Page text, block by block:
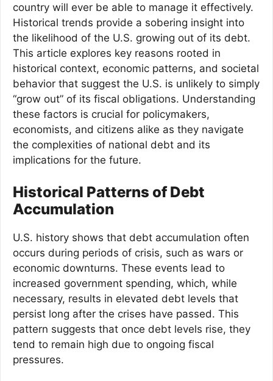
country will ever be able to manage it effectively.
Historical trends provide a sobering insight into
the likelihood of the U.S. growing out of its debt.
This article explores key reasons rooted in
historical context, economic patterns, and societal
behavior that suggest the U.S. is unlikely to simply
“grow out” of its fiscal obligations. Understanding
these factors is crucial for policymakers,
economists, and citizens alike as they navigate
the complexities of national debt and its
implications for the future.
Historical Patterns of Debt
Accumulation
U.S. history shows that debt accumulation often
occurs during periods of crisis, such as wars or
economic downturns. These events lead to
increased government spending, which, while
necessary, results in elevated debt levels that
persist long after the crises have passed. This
pattern suggests that once debt levels rise, they
tend to remain high due to ongoing fiscal
pressures.